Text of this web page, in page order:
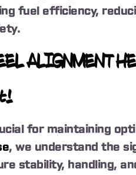
fuel efficiency,
ALIGNMENT
for maintaining
, we understand the
stability, handling,